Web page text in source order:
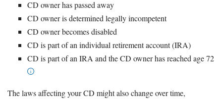
CD owner has passed away
CD owner is determined legally incompetent
CD owner becomes disabled
CD is part of an individual retirement account (IRA)
CD is part of an IRA and the CD owner has reached age 72
The laws affecting your CD might also change over time,